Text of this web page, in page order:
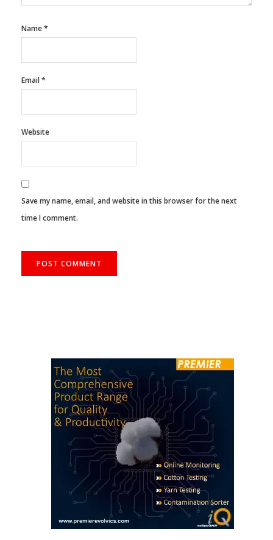
Name*
Email*
Website
Save my name, email, and website in this browser for the next
time I comment.